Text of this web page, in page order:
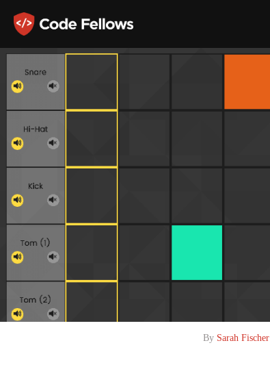
By Sarah Fischer